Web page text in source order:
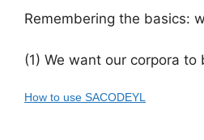
Remembering the basics:
(1) We want our corpora to
How to use SACODEYL